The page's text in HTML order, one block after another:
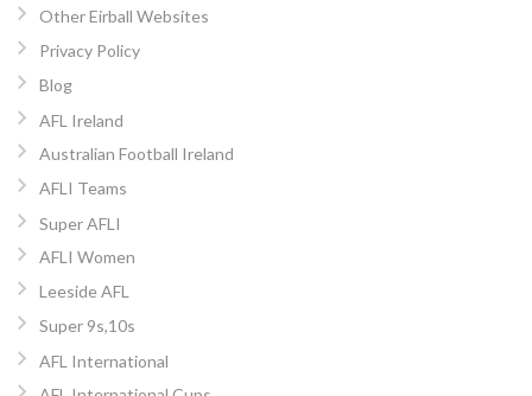
Other Eirball Websites
Privacy Policy
Blog
AFL Ireland
Australian Football Ireland
AFLI Teams
Super AFLI
AFLI Women
Leeside AFL
Super 9s,10s
AFL International